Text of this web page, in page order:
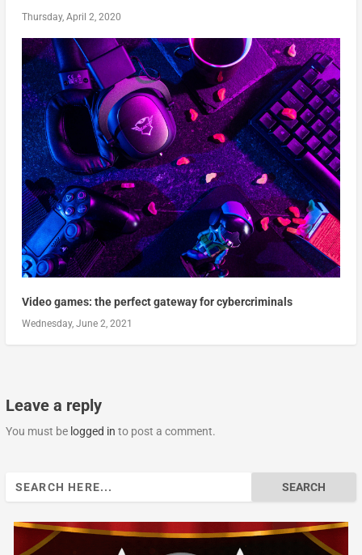
Thursday, April 2, 2020
Video games: the perfect gateway for cybercriminals
Wednesday, June 2, 2021
Leave a reply
You must be logged in to post a comment.
Search